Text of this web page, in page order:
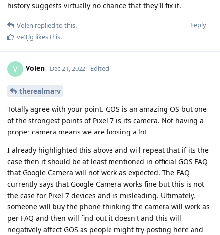
history suggests virtually no chance that they'll fix it.
Reply
Volen replied to this.
ve3jlg likes this.
V Volen Dec 21, 2022 Edited
therealmarv
Totally agree with your point. GOS is an amazing OS but one
of the strongest points of Pixel 7 is its camera. Not having a
proper camera means we are loosing a lot.
I already highlighted this above and will repeat that if its the
case then it should be at least mentioned in official GOS FAQ
that Google Camera will not work as expected. The FAQ
currently says that Google Camera works fine but this is not
the case for Pixel 7 devices and is misleading. Ultimately,
someone will buy the phone thinking the camera will work as
per FAQ and then will find out it doesn't and this will
negatively affect GOS as people might try posting here and